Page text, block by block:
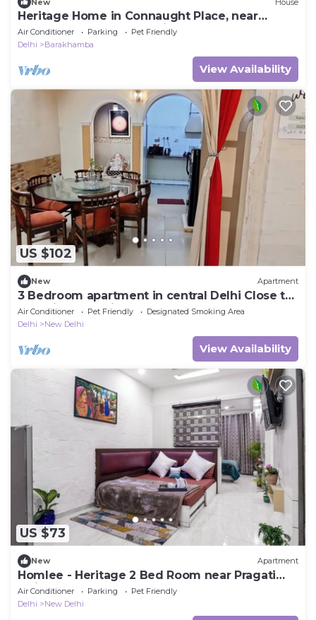
Heritage Home in Connaught Place, near
Barakhamba Road. Pet friendly
Air Conditioner Parking
Pet Friendly
Delhi
Barakhamba
View Availability
US $102
New Apartment
3 Bedroom apartment in central Delhi Close to
all major attractions
Air Conditioner Pet Friendly
Designated Smoking Area
Delhi
New Delhi
View Availability
US $73
New Apartment
Homlee - Heritage 2 Bed Room near Pragati
Maidan
Air Conditioner Parking
Pet Friendly
Delhi
New Delhi